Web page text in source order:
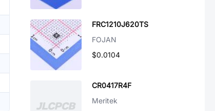
FRC1210J620TS
FOJAN
$0.0104
CR0417R4F
Meritek